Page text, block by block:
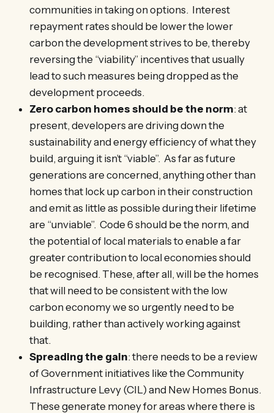
communities in taking on options. Interest
repayment rates should be lower the lower
carbon the development strives to be, thereby
reversing the “viability” incentives that usually
lead to such measures being dropped as the
development proceeds.
Zero carbon homes should be the norm: at
present, developers are driving down the
sustainability and energy efficiency of what they
build, arguing it isn’t “viable”. As far as future
generations are concerned, anything other than
homes that lock up carbon in their construction
and emit as little as possible during their lifetime
are “unviable”. Code 6 should be the norm, and
the potential of local materials to enable a far
greater contribution to local economies should
be recognised. These, after all, will be the homes
that will need to be consistent with the low
carbon economy we so urgently need to be
building, rather than actively working against
that.
Spreading the gain: there needs to be a review
of Government initiatives like the Community
Infrastructure Levy (CIL) and New Homes Bonus.
These generate money for areas where there is